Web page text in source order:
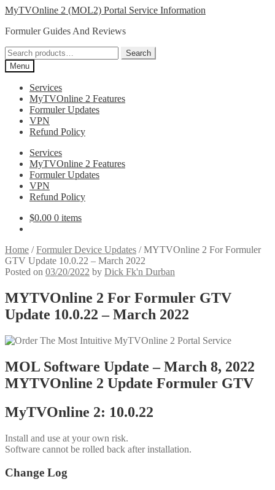
Skip
navigation
Skip
content
MyTVOnline 2 (MOL2) Portal Service Information
Formuler Guides And Reviews
Search
for:
Search
Menu
Services
MyTVOnline 2 Features
Formuler Updates
VPN
Refund Policy
Services
MyTVOnline 2 Features
Formuler Updates
VPN
Refund Policy
$0.00 0 items
Home /Formuler Device Updates /MYTVOnline 2 For Formuler
GTV Update 10.0.22 – March 2022
Posted on 03/20/2022 by Dick Fk'n Durban
MYTVOnline 2 For Formuler GTV
Update 10.0.22 – March 2022
MOL Software Update – March 8, 2022
MYTVOnline 2 Update Formuler GTV
MyTVOnline 2: 10.0.22
Install and use at your own risk.
Software cannot be rolled back after installation.
Change Log